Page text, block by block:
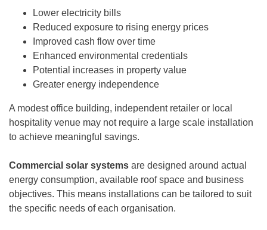
Lower electricity bills
Reduced exposure to rising energy prices
Improved cash flow over time
Enhanced environmental credentials
Potential increases in property value
Greater energy independence
A modest office building, independent retailer or local
hospitality venue may not require a large scale installation
to achieve meaningful savings.
Commercial solar systems are designed around actual
energy consumption, available roof space and business
objectives. This means installations can be tailored to suit
the specific needs of each organisation.